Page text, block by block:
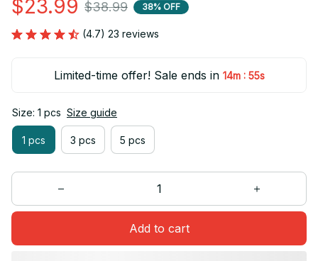
$23.99 $38.99 38% OFF
(4.7) 23 reviews
Limited-time offer! Sale ends in 14m : 55s
Size: 1 pcs Size guide
1 pcs 3 pcs 5 pcs
Add to cart